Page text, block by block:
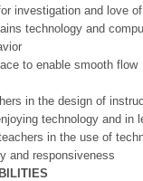
investigation and love
technology and
to enable smooth flow
in the design of
technology and in
in the use of
and responsiveness